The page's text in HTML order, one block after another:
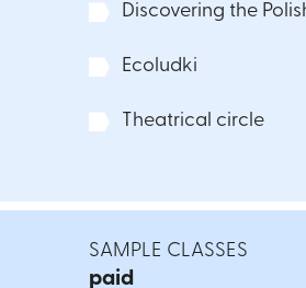
Discovering the
Ecoludki
Theatrical circle
SAMPLE CLASSES
paid